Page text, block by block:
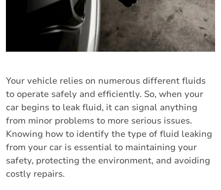
Your vehicle relies on numerous different fluids
to operate safely and efficiently. So, when your
car begins to leak fluid, it can signal anything
from minor problems to more serious issues.
Knowing how to identify the type of fluid leaking
from your car is essential to maintaining your
safety, protecting the environment, and avoiding
costly repairs.